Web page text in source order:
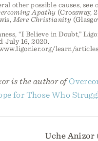
other possible causes, see
Apathy (Crossway,
Mere Christianity
“I Believe in Doubt,”
July 16, 2020.
learn/
is the author of
for Those Who
Uche Anizor